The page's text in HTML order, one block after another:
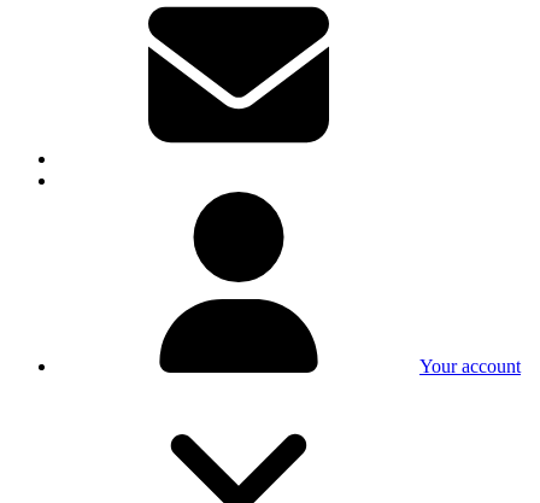
Your account